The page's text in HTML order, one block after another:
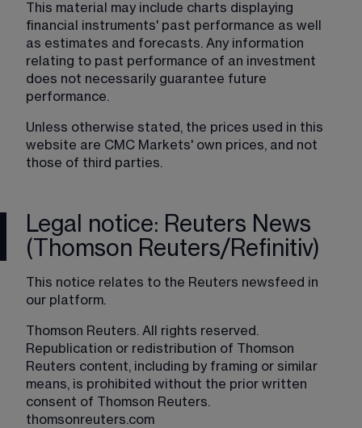
This material may include charts displaying
financial instruments' past performance as well
as estimates and forecasts. Any information
relating to past performance of an investment
does not necessarily guarantee future
performance.
Unless otherwise stated, the prices used in this
website are CMC Markets' own prices, and not
those of third parties.
Legal notice: Reuters News
(Thomson Reuters/Refinitiv)
This notice relates to the Reuters newsfeed in
our platform.
Thomson Reuters. All rights reserved.
Republication or redistribution of Thomson
Reuters content, including by framing or similar
means, is prohibited without the prior written
consent of Thomson Reuters.
thomsonreuters.com